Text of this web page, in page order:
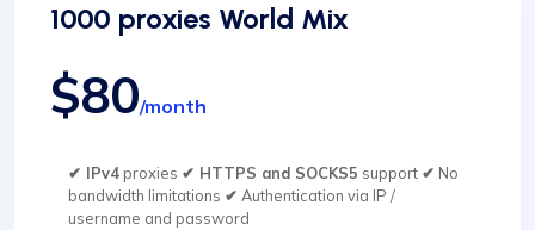
1000 proxies World Mix
$80/month
✔ IPv4proxies ✔ HTTPS and SOCKS5 support ✔ No
bandwidth limitations ✔ Authentication via IP /
username and password